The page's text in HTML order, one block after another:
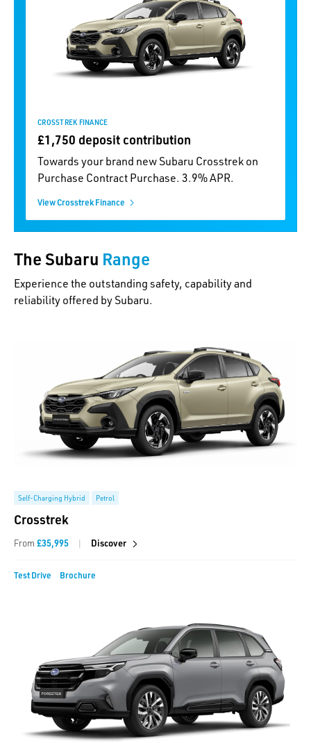
CROSSTREK FINANCE
£1,750 deposit contribution
Towards your brand new Subaru Crosstrek on
Purchase Contract Purchase. 3.9% APR.
View Crosstrek Finance
The Subaru Range
Experience the outstanding safety, capability and
reliability offered by Subaru.
Self-Charging Hybrid Petrol
Crosstrek
From £35,995 | Discover
Test Drive Brochure